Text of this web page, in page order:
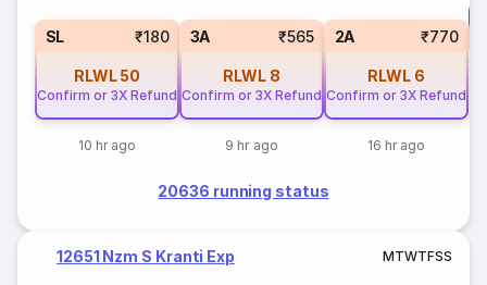
SL ₹180
RLWL 50
Confirm or 3X Refund
10 hr ago
3A ₹565
RLWL 8
Confirm or 3X Refund
9 hr ago
2A ₹770
RLWL 6
Confirm or 3X Refund
16 hr ago
20636 running status
12651 Nzm S Kranti Exp MTWTFSS